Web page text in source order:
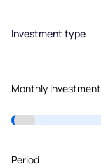
Investment type
Monthly Investment
Period